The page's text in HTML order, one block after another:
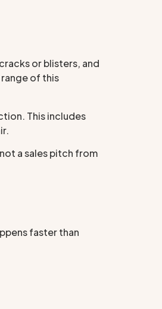
or blisters, and
of this
This includes
a sales pitch from
faster than